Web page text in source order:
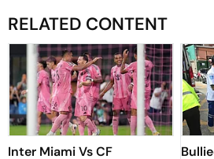
RELATED CONTENT
Inter Miami Vs CF